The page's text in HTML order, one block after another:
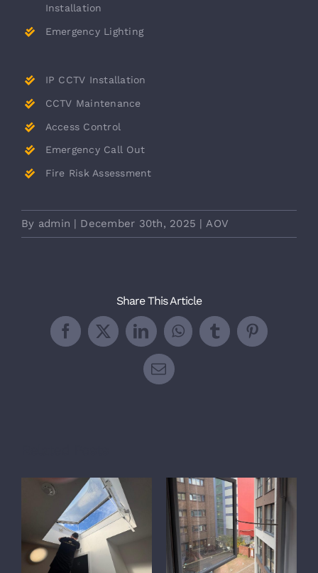
Installation
Emergency Lighting
IP CCTV Installation
CCTV Maintenance
Access Control
Emergency Call Out
Fire Risk Assessment
By admin | December 30th, 2025 | AOV
Share This Article
Facebook
X LinkedInWhatsApp
TumblrPinterest
Email